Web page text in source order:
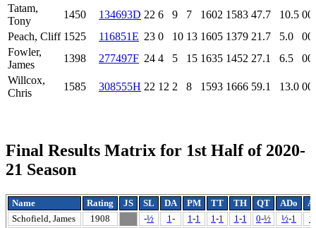
Tatam,
Tony
1450 134693D 22 6 9 7 1602 1583 47.7 10.5
Peach, Cliff 1525 116851E 23 0 10 13 1605 1379 21.7 5.0
Fowler,
James
1398 277497F 24 4 5 15 1635 1452 27.1 6.5
Willcox,
Chris
1585 308555H 22 12 2 8 1593 1666 59.1 13.0
Final Results Matrix for 1st Half of 2020-
21 Season
Name Rating JS SL DA PM TT TH QT ADo
Schofield, James
1908 -½ 1- 1-1 1-1 1-1 0-½ ½-1 1